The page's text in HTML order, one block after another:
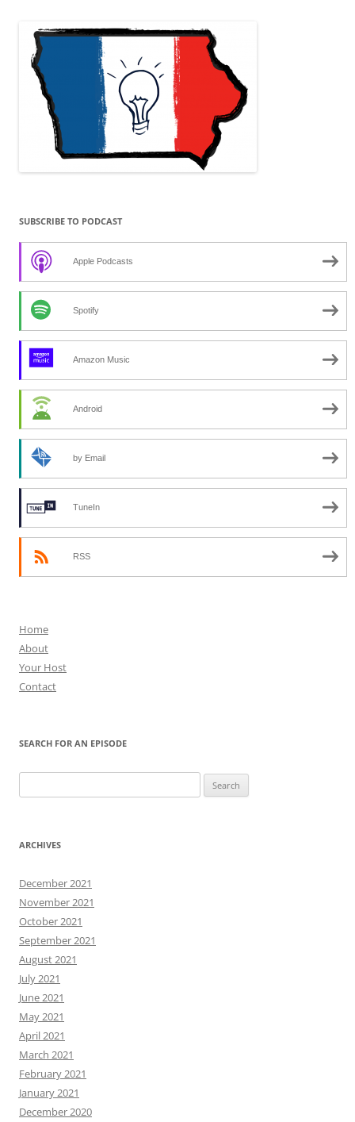
SUBSCRIBE TO PODCAST
Apple Podcasts
Spotify
Amazon Music
Android
by Email
TuneIn
RSS
Home
About
Your Host
Contact
SEARCH FOR AN EPISODE
for:
ARCHIVES
December 2021
November 2021
October 2021
September 2021
August 2021
July 2021
June 2021
May 2021
April 2021
March 2021
February 2021
January 2021
December 2020